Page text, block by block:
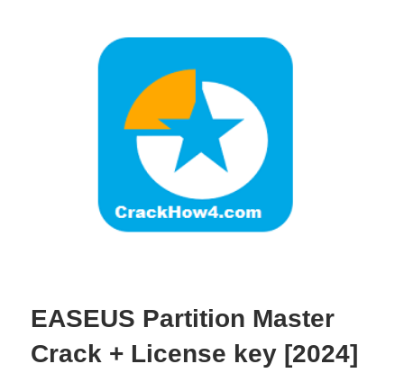
EASEUS Partition Master
Crack + License key [2024]